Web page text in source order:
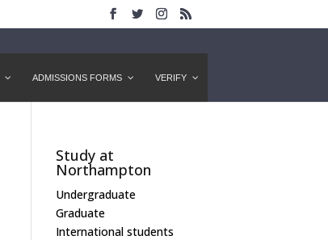
ADMISSIONS FORMS VERIFY
Study at
Northampton
Undergraduate
Graduate
International students